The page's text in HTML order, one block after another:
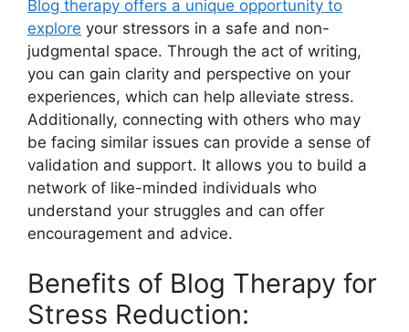
Blog therapy offers a unique opportunity to
explore your stressors in a safe and non-
judgmental space. Through the act of writing,
you can gain clarity and perspective on your
experiences, which can help alleviate stress.
Additionally, connecting with others who may
be facing similar issues can provide a sense of
validation and support. It allows you to build a
network of like-minded individuals who
understand your struggles and can offer
encouragement and advice.
Benefits of Blog Therapy for
Stress Reduction: